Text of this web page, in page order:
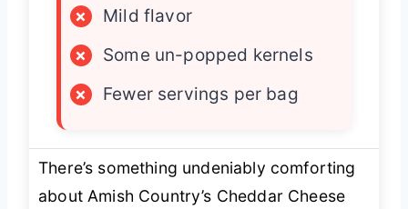
×
Mild flavor
×
Some un-popped kernels
×
Fewer servings per bag
There’s something undeniably comforting
about Amish Country’s Cheddar Cheese